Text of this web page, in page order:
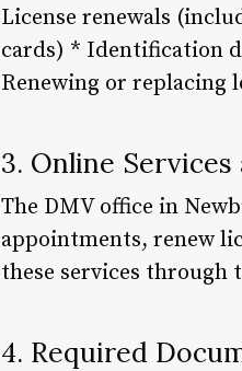
License renewals
cards) * Identification
Renewing or replacing
3. Online
The DMV office in
appointments, renew
these services through
4. Required